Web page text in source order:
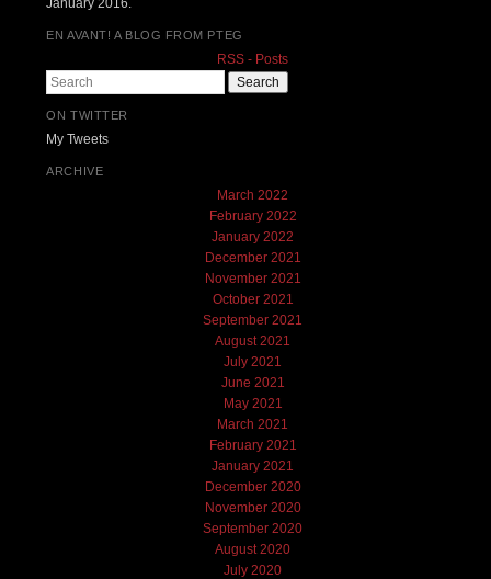
January 2016.
EN AVANT! A BLOG FROM PTEG
RSS - Posts
Search
ON TWITTER
My Tweets
ARCHIVE
March 2022
February 2022
January 2022
December 2021
November 2021
October 2021
September 2021
August 2021
July 2021
June 2021
May 2021
March 2021
February 2021
January 2021
December 2020
November 2020
September 2020
August 2020
July 2020